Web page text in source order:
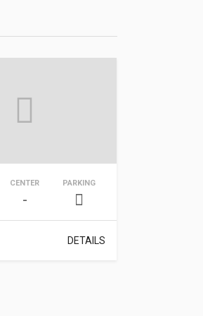
CENTER
-
PARKING
DETAILS